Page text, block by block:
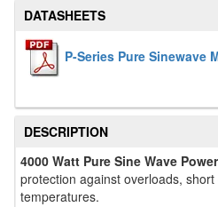
DATASHEETS
P-Series Pure Sinewave
DESCRIPTION
4000 Watt Pure Sine Wave
protection against overloads,
temperatures.